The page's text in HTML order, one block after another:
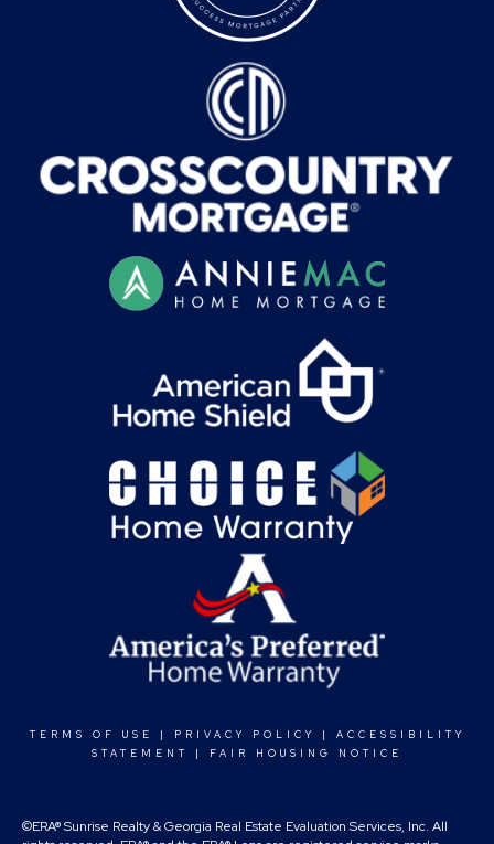
TERMS OF USE | PRIVACY POLICY | ACCESSIBILITY
STATEMENT
| FAIR HOUSING NOTICE
©ERA® Sunrise Realty & Georgia Real Estate Evaluation Services, Inc. All